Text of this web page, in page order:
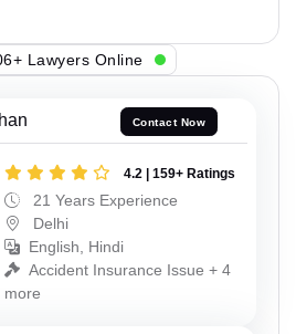
Lawyers Online
Contact Now
4.2 | 159+ Ratings
21 Years Experience
Delhi
English, Hindi
Accident Insurance Issue + 4
more